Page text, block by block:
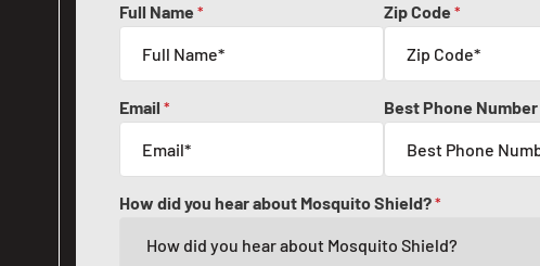
Full Name * Zip Code *
Email * Best Phone Number
How did you hear about Mosquito Shield?*